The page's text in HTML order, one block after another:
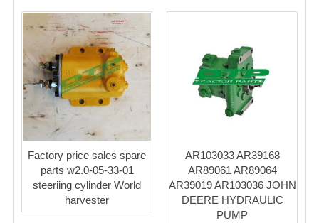
Factory price sales spare
parts w2.0-05-33-01
steeriing cylinder World
harvester
AR103033 AR39168
AR89061 AR89064
AR39019 AR103036 JOHN
DEERE HYDRAULIC
PUMP